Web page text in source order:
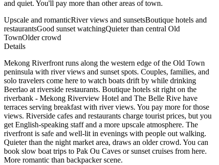
and quiet. You'll pay more than other areas of town.
Upscale and romanticRiver views and sunsetsBoutique hotels and
restaurantsGood sunset watchingQuieter than central Old
TownOlder crowd
Details
Mekong Riverfront runs along the western edge of the Old Town
peninsula with river views and sunset spots. Couples, families, and
solo travelers come here to watch boats drift by while drinking
Beerlao at riverside restaurants. Boutique hotels sit right on the
riverbank - Mekong Riverview Hotel and The Belle Rive have
terraces serving breakfast with river views. You pay more for those
views. Riverside cafes and restaurants charge tourist prices, but you
get English-speaking staff and a more upscale atmosphere. The
riverfront is safe and well-lit in evenings with people out walking.
Quieter than the night market area, draws an older crowd. You can
book slow boat trips to Pak Ou Caves or sunset cruises from here.
More romantic than backpacker scene.